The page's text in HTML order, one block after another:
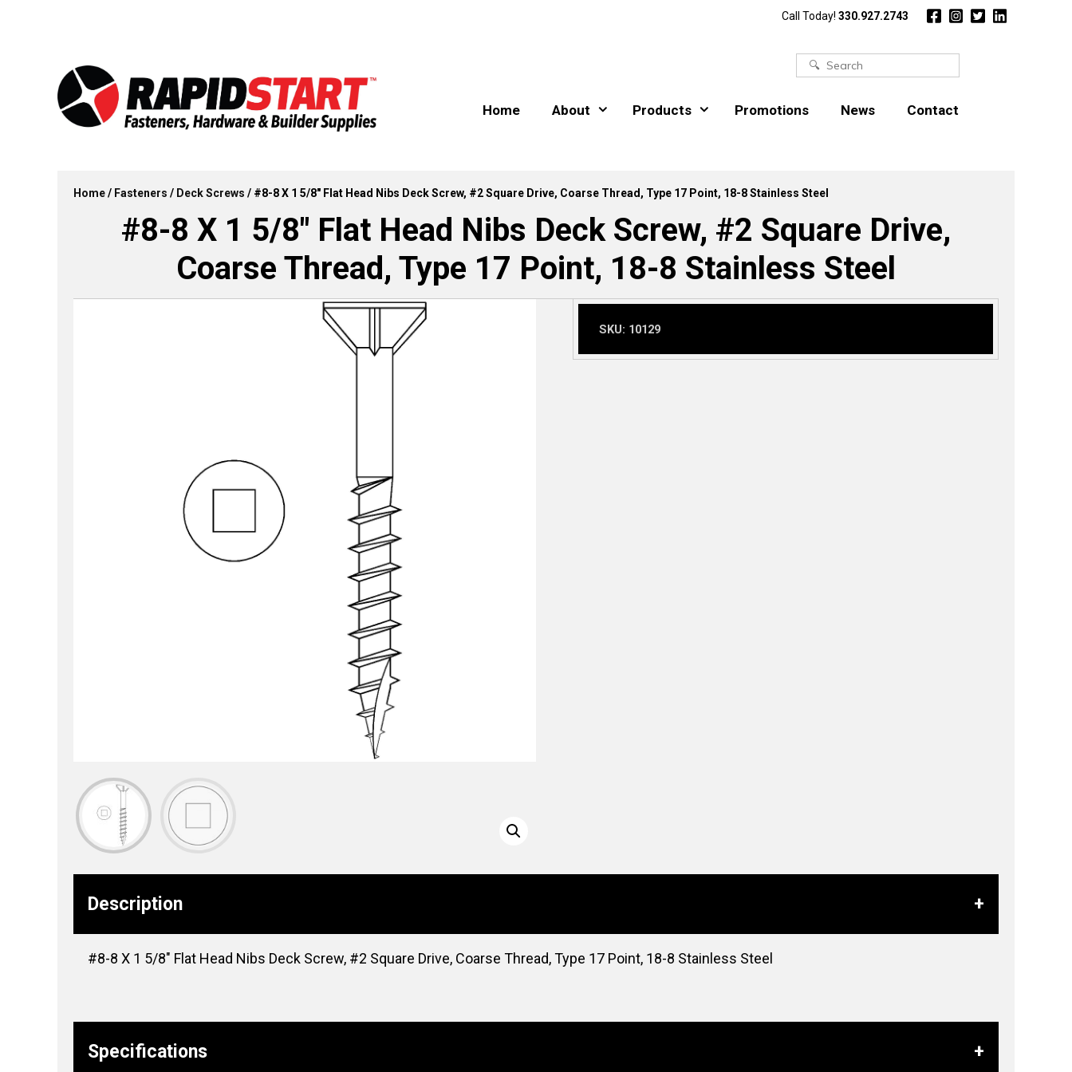
Call Today! 330.927.2743
Search
Home About Products Promotions News Contact
Home/ Fasteners / Deck Screws / #8-8 X 1 5/8″ Flat Head Nibs Deck Screw, #2 Square Drive, Coarse Thread, Type 17 Point, 18-8 Stainless Steel
#8-8 X 1 5/8″ Flat Head Nibs Deck Screw, #2 Square Drive,
Coarse Thread, Type 17 Point, 18-8 Stainless Steel
SKU: 10129
Description
#8-8 X 1 5/8″ Flat Head Nibs Deck Screw, #2 Square Drive, Coarse Thread, Type 17 Point, 18-8 Stainless Steel
Specifications